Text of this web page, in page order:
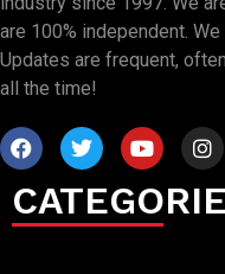
are 100% independent.
Updates are frequent,
all the time!